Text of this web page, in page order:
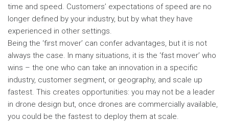
time and speed. Customers’ expectations of speed are no
longer defined by your industry, but by what they have
experienced in other settings.
Being the ‘first mover’ can confer advantages, but it is not
always the case. In many situations, it is the ‘fast mover’ who
wins – the one who can take an innovation in a specific
industry, customer segment, or geography, and scale up
fastest. This creates opportunities: you may not be a leader
in drone design but, once drones are commercially available,
you could be the fastest to deploy them at scale.